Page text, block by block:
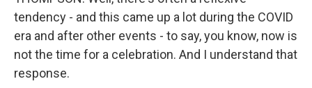
tendency - and this came up a lot during the COVID
era and after other events - to say, you know, now is
not the time for a celebration. And I understand that
response.